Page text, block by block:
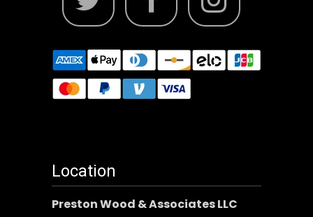
Location
Preston Wood & Associates LLC